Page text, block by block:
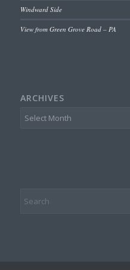
Windward Side
View from Green Grove Road – PA
ARCHIVES